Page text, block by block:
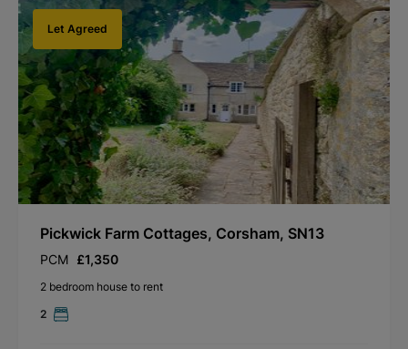
Let Agreed
Pickwick Farm Cottages, Corsham, SN13
PCM £1,350
2 bedroom house to rent
2